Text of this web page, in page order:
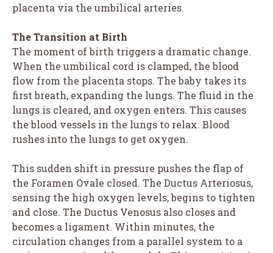
placenta via the umbilical arteries.
The Transition at Birth
The moment of birth triggers a dramatic change.
When the umbilical cord is clamped, the blood
flow from the placenta stops. The baby takes its
first breath, expanding the lungs. The fluid in the
lungs is cleared, and oxygen enters. This causes
the blood vessels in the lungs to relax. Blood
rushes into the lungs to get oxygen.
This sudden shift in pressure pushes the flap of
the Foramen Ovale closed. The Ductus Arteriosus,
sensing the high oxygen levels, begins to tighten
and close. The Ductus Venosus also closes and
becomes a ligament. Within minutes, the
circulation changes from a parallel system to a